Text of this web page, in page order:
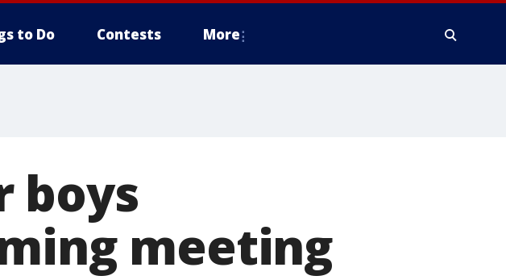
to Do Contests More
boys
meeting